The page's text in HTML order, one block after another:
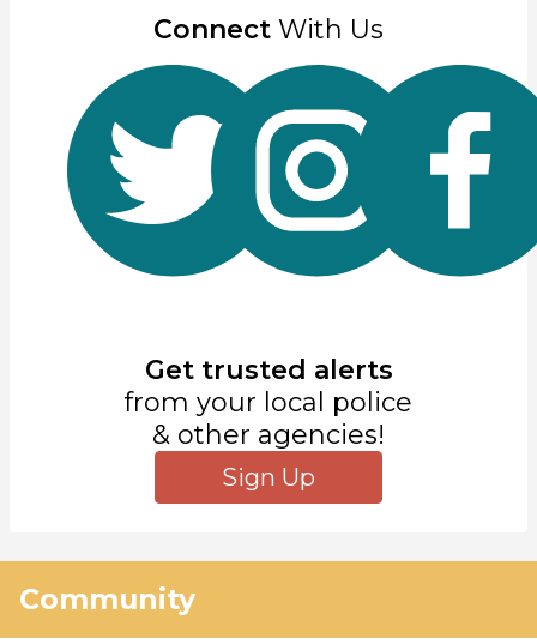
Connect With Us
Get trusted alerts
from your local police
& other agencies!
Sign Up
Community